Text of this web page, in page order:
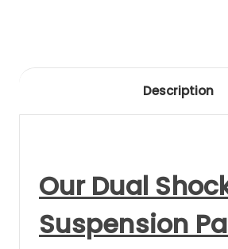
Description
Our Dual
Suspension